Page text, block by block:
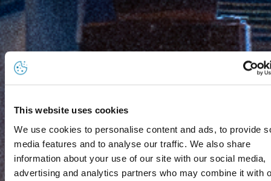
This website uses cookies
We use cookies to personalise content and ads, to provide
media features and to analyse our traffic. We also share
information about your use of our site with our social media,
advertising and analytics partners who may combine it with